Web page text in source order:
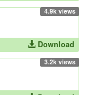
4.9k views
Download
3.2k views